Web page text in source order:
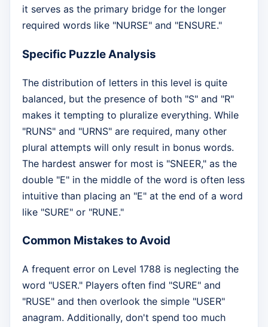
it serves as the primary bridge for the longer
required words like "NURSE" and "ENSURE."
Specific Puzzle Analysis
The distribution of letters in this level is quite
balanced, but the presence of both "S" and "R"
makes it tempting to pluralize everything. While
"RUNS" and "URNS" are required, many other
plural attempts will only result in bonus words.
The hardest answer for most is "SNEER," as the
double "E" in the middle of the word is often less
intuitive than placing an "E" at the end of a word
like "SURE" or "RUNE."
Common Mistakes to Avoid
A frequent error on Level 1788 is neglecting the
word "USER." Players often find "SURE" and
"RUSE" and then overlook the simple "USER"
anagram. Additionally, don't spend too much